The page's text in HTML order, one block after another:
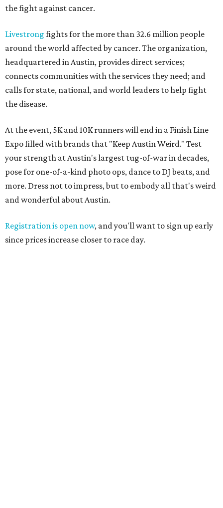
the fight against cancer.
Livestrong fights for the more than 32.6 million people
around the world affected by cancer. The organization,
headquartered in Austin, provides direct services;
connects communities with the services they need; and
calls for state, national, and world leaders to help fight
the disease.
At the event, 5K and 10K runners will end in a Finish Line
Expo filled with brands that "Keep Austin Weird." Test
your strength at Austin's largest tug-of-war in decades,
pose for one-of-a-kind photo ops, dance to DJ beats, and
more. Dress not to impress, but to embody all that's weird
and wonderful about Austin.
Registration is open now, and you'll want to sign up early
since prices increase closer to race day.